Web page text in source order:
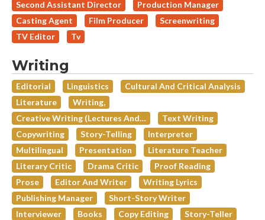
Second Assistant Director
Production Manager
Casting Agent
Film Producer
Screenwriting
TV Editor
Tv
Writing
Editorial Linguistics
Cultural And Critical Analysis
Literature
Writing,
Creative Writing (lectures And…
Text Writing
Copywriting
Story-Telling
Interpreter
Multilingual
Presentation
Literature Teacher
Literary Critic
Drama Critic
Proof Reading
Prose
Editor And Writer
Writing Lyrics
Publishing Manager
Short-Story Writer
Interviewer
Books Copy Editing Story-Teller